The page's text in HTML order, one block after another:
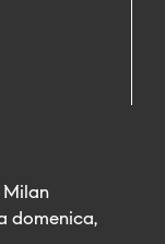
Milan
domenica,